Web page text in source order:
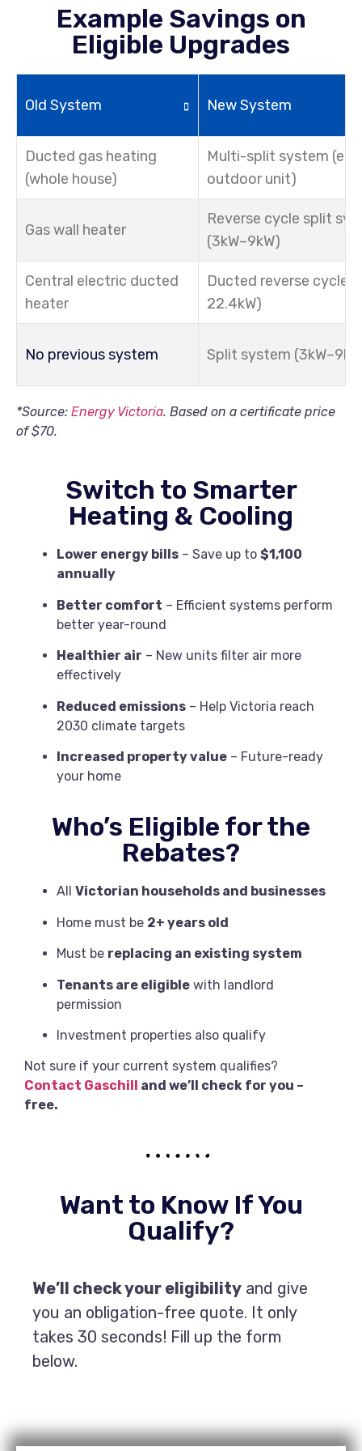
Example Savings on
Eligible Upgrades
Old System New System
Ducted gas heating
(whole house)
Multi-split system (e.g.
outdoor unit)
Gas wall heater
Reverse cycle split
(3kW–9kW)
Central electric ducted
heater
Ducted reverse cycle
22.4kW)
No previous system Split system
*Source: Energy Victoria. Based on a certificate price
of $70.
Switch to Smarter
Heating & Cooling
Lower energy bills – Save up to $1,100
annually
Better comfort – Efficient systems perform
better year-round
Healthier air – New units filter air more
effectively
Reduced emissions – Help Victoria reach
2030 climate targets
Increased property value – Future-ready
your home
Who’s Eligible for the
Rebates?
All Victorian households and businesses
Home must be 2+ years old
Must be replacing an existing system
Tenants are eligible with landlord
permission
Investment properties also qualify
Not sure if your current system qualifies?
Contact Gaschill
and we’ll check for you –
free.
Want to Know If You
Qualify?
We’ll check your eligibility and give
you an obligation-free quote. It only
takes 30 seconds! Fill up the form
below.